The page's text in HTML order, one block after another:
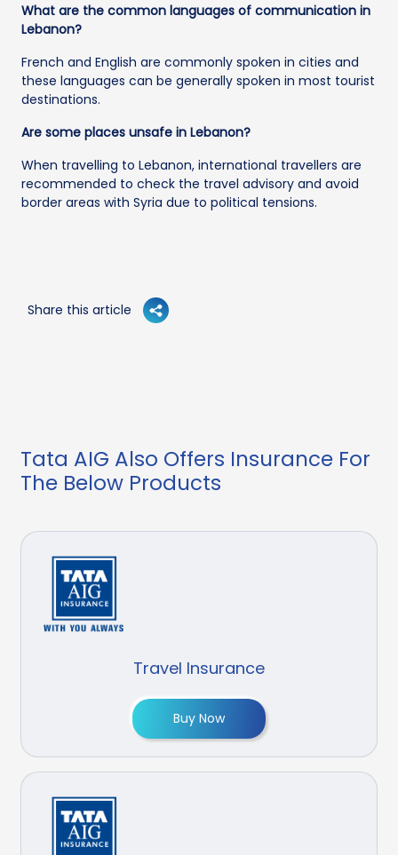
What are the common languages of communication in
Lebanon?
French and English are commonly spoken in cities and
these languages can be generally spoken in most tourist
destinations.
Are some places unsafe in Lebanon?
When travelling to Lebanon, international travellers are
recommended to check the travel advisory and avoid
border areas with Syria due to political tensions.
Share this article
Tata AIG Also Offers Insurance For
The Below Products
Travel Insurance
Buy Now